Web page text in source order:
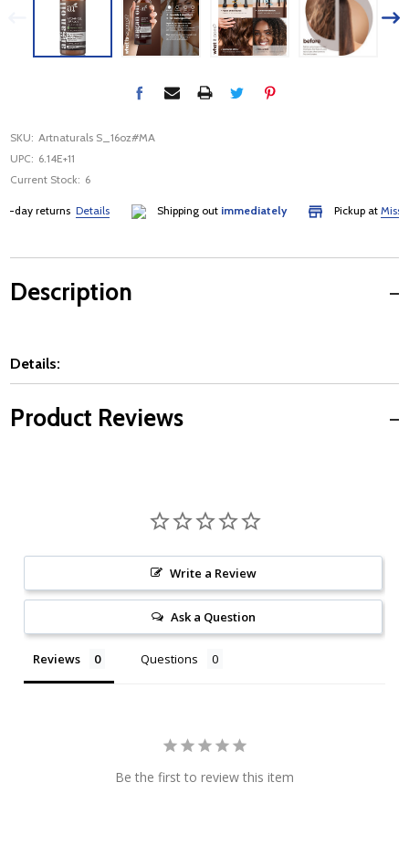
SKU: Artnaturals S_16oz#MA
UPC: 6.14E+11
Current Stock: 6
returnsDetails Shipping outimmediately Pickup at
Description
Details:
Product Reviews
Write a Review
Ask a Question
Reviews Questions
Be the first to review this item